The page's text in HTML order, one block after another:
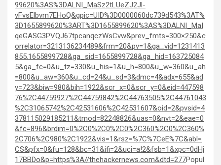
99620%3AS%3DALNI_MaSz2tLUeZJ2Jl-
vFvsElbvm7EHoQ&gpic=UID%3D0000060dc739d543%3AT%
3D1655899620%3ART%3D1655899620%3AS%3DALNI_MaI
qeGASG3PVQJ67tpcanqczWsCvw&prev_fmts=300×250&c
orrelator=3213136234489&frm=20&pv=1&ga_vid=1231413
855.1655899728&ga_sid=1655899728&ga_hid=163725084
5&ga_fc=0&u_tz=330&u_his=1&u_h=800&u_w=360&u_ah
=800&u_aw=360&u_cd=24&u_sd=3&dmc=4&adx=655&ad
y=723&biw=980&bih=1922&scr_x=0&scr_y=0&eid=447598
76%2C44759927%2C44759842%2C44763505%2C44761043
%2C31065742%2C42531606%2C42531607&oid=2&pvsid=4
378115029185211&tmod=82248826&uas=0&nvt=2&eae=0
&fc=896&brdim=0%2C0%2C0%2C0%2C360%2C0%2C360%
2C706%2C980%2C1922&vis=1&rsz=%7C%7CeE%7C&abl=
CS&pfx=0&fu=128&bc=31&ifi=2&uci=a!2&fsb=1&xpc=0dHj
17BBDo&p=https%3A//thehackernews.com&dtd=277Popul